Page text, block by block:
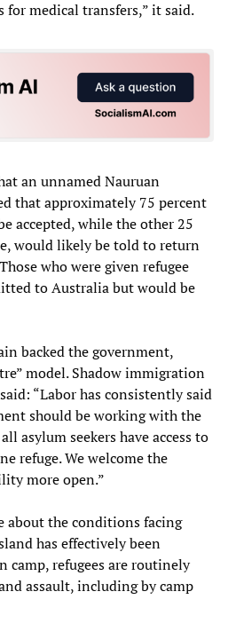
for medical transfers,” it said.
an unnamed Nauruan
that approximately 75 percent
accepted, while the other 25
would likely be told to return
who were given refugee
to Australia but would be
backed the government,
model. Shadow immigration
“Labor has consistently said
should be working with the
asylum seekers have access to
refuge. We welcome the
more open.”
about the conditions facing
has effectively been
camp, refugees are routinely
assault, including by camp